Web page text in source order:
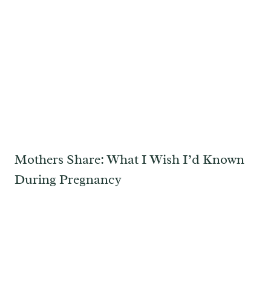
Mothers Share: What I Wish I’d Known
During Pregnancy